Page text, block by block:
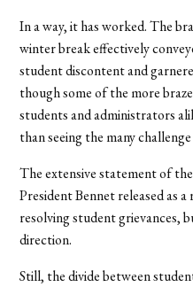
In a way, it has worked. The
winter break effectively
student discontent and
though some of the more
students and administrators
than seeing the many
The extensive statement of
President Bennet released as
resolving student grievances,
direction.
Still, the divide between